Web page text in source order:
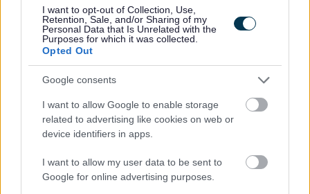
I want to opt-out of Collection, Use,
Retention, Sale, and/or Sharing of my
Personal Data that Is Unrelated with the
Purposes for which it was collected.
Opted Out
Google consents
I want to allow Google to enable storage
related to advertising like cookies on web or
device identifiers in apps.
I want to allow my user data to be sent to
Google for online advertising purposes.
applicants for such posts will be required to become a
Protecting Vulnerable Groups (PVG) Scheme member in
respect of Regulated Work with either or both of these
groups as appropriate, or if they are already a Scheme
member, be subject to a PVG Scheme Record Update,
before any formal offer of employment can be made by
East Ayrshire Leisure. Please note:- PVG members'
information that arises. Any information that is disclosed
on a PVG Scheme Record or Scheme Record Update, if